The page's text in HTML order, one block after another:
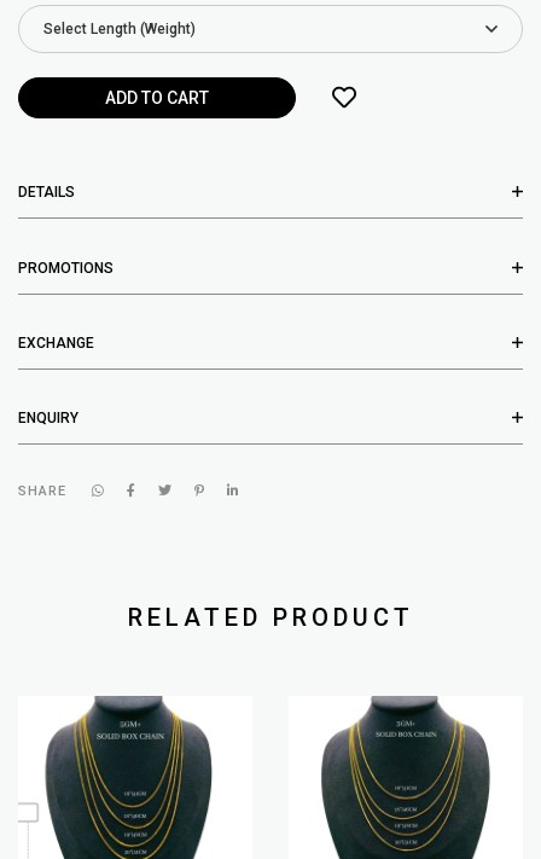
DETAILS
PROMOTIONS
EXCHANGE
ENQUIRY
SHARE
RELATED PRODUCT